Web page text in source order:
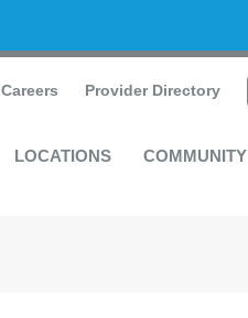
Careers Provider Directory
LOCATIONS COMMUNITY